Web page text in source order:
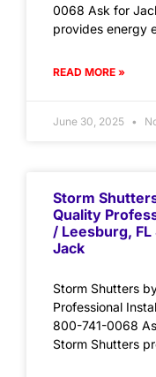
0068 Ask for
provides energy
READ MORE »
June 30, 2025
Storm
Quality
/ Leesburg,
Jack
Storm Shutters
Professional
800-741-0068
Storm Shutters